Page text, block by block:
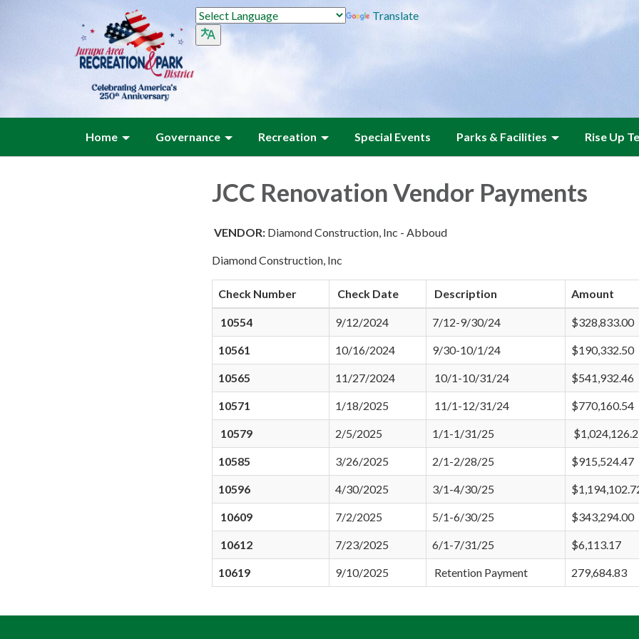
Translate
Home Governance Recreation Special Events Parks & Facilities Rise Up
JCC Renovation Vendor Payments
VENDOR: Diamond Construction, Inc - Abboud
Diamond Construction, Inc
Check Number Check Date Description Amount
10554 9/12/2024 7/12-9/30/24 $328,833.00
10561 10/16/2024 9/30-10/1/24 $190,332.50
10565 11/27/2024 10/1-10/31/24 $541,932.46
10571 1/18/2025 11/1-12/31/24 $770,160.54
10579 2/5/2025 1/1-1/31/25
10585 3/26/2025 2/1-2/28/25 $915,524.47
10596 4/30/2025 3/1-4/30/25
10609 7/2/2025 5/1-6/30/25 $343,294.00
10612 7/23/2025 6/1-7/31/25 $6,113.17
10619 9/10/2025 Retention Payment 279,684.83